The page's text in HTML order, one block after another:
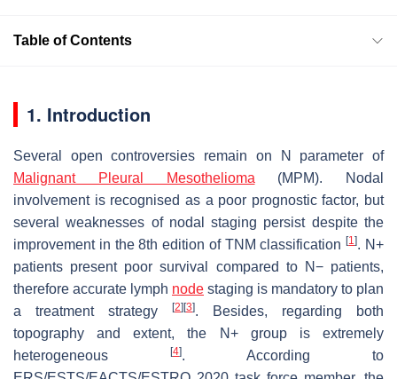
Table of Contents
1. Introduction
Several open controversies remain on N parameter of
Malignant Pleural Mesothelioma (MPM). Nodal
involvement is recognised as a poor prognostic factor, but
several weaknesses of nodal staging persist despite the
improvement in the 8th edition of TNM classification[1]. N+
patients present poor survival compared to N− patients,
therefore accurate lymph node staging is mandatory to plan
a treatment strategy
[2] [3]. Besides, regarding both
topography and extent, the N+ group is extremely
heterogeneous
[4]. According to